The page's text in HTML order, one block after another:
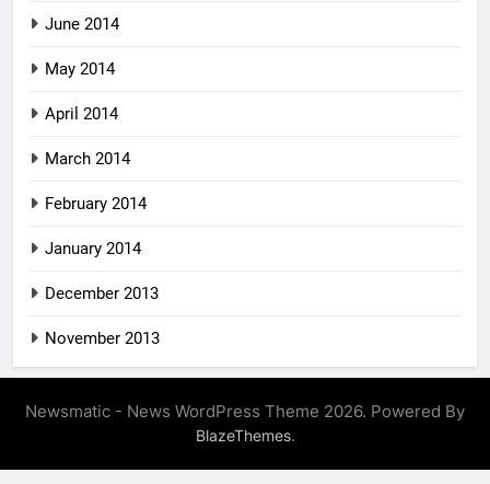
June 2014
May 2014
April 2014
March 2014
February 2014
January 2014
December 2013
November 2013
Newsmatic - News WordPress Theme 2026. Powered By
BlazeThemes.